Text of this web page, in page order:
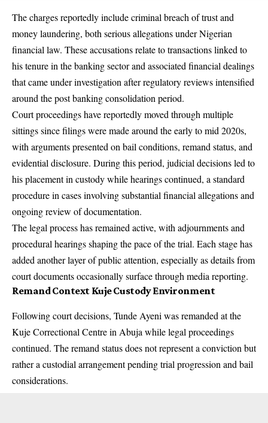
The charges reportedly include criminal breach of trust and
money laundering, both serious allegations under Nigerian
financial law. These accusations relate to transactions linked to
his tenure in the banking sector and associated financial dealings
that came under investigation after regulatory reviews intensified
around the post banking consolidation period.
Court proceedings have reportedly moved through multiple
sittings since filings were made around the early to mid 2020s,
with arguments presented on bail conditions, remand status, and
evidential disclosure. During this period, judicial decisions led to
his placement in custody while hearings continued, a standard
procedure in cases involving substantial financial allegations and
ongoing review of documentation.
The legal process has remained active, with adjournments and
procedural hearings shaping the pace of the trial. Each stage has
added another layer of public attention, especially as details from
court documents occasionally surface through media reporting.
Remand Context Kuje Custody Environment
Following court decisions, Tunde Ayeni was remanded at the
Kuje Correctional Centre in Abuja while legal proceedings
continued. The remand status does not represent a conviction but
rather a custodial arrangement pending trial progression and bail
considerations.